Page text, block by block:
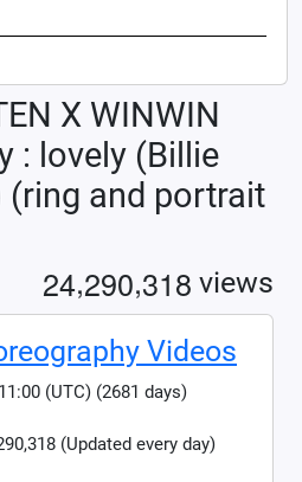
X WINWIN
: lovely (Billie
(ring and portrait
24,290,318 views
Videos
(UTC) (2681 days)
(Updated every day)